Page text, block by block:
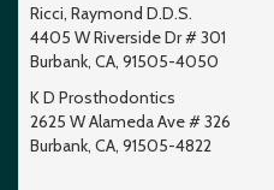
Ricci, Raymond D.D.S.
4405 W Riverside Dr # 301
Burbank, CA, 91505-4050
K D Prosthodontics
2625 W Alameda Ave # 326
Burbank, CA, 91505-4822